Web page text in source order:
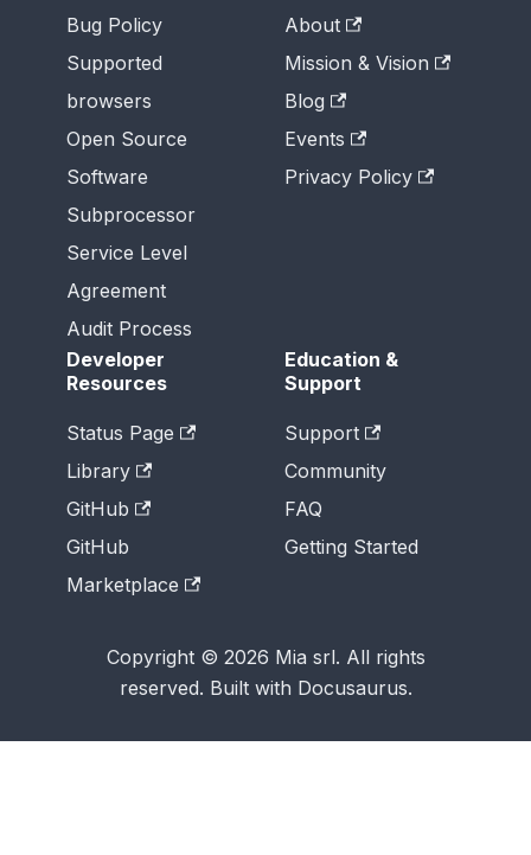
Bug Policy
Supported
browsers
Open Source
Software
Subprocessor
Service Level
Agreement
Audit Process
About
Mission & Vision
Blog
Events
Privacy Policy
Developer
Resources
Status Page
Library
GitHub
GitHub
Marketplace
Education &
Support
Support
Community
FAQ
Getting Started
Copyright © 2026 Mia srl. All rights
reserved. Built with Docusaurus.